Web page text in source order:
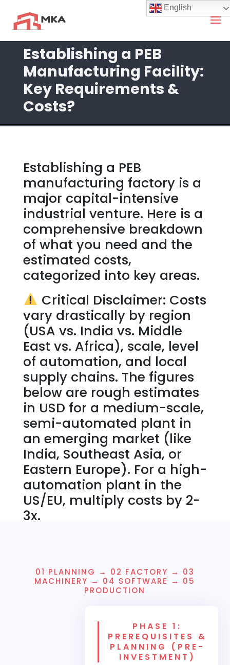
Establishing a PEB
Manufacturing Facility:
Key Requirements &
Costs?
Establishing a PEB
manufacturing factory is a
major capital-intensive
industrial venture. Here is a
comprehensive breakdown
of what you need and the
estimated costs,
categorized into key areas.
Critical Disclaimer: Costs
vary drastically by region
(USA vs. India vs. Middle
East vs. Africa), scale, level
of automation, and local
supply chains. The figures
below are rough estimates
in USD for a medium-scale,
semi-automated plant in
an emerging market (like
India, Southeast Asia, or
Eastern Europe). For a high-
automation plant in the
US/EU, multiply costs by 2-
3x.
01 PLANNING → 02 FACTORY → 03
MACHINERY → 04 SOFTWARE → 05
PRODUCTION
PHASE 1:
PREREQUISITES &
PLANNING (PRE-
INVESTMENT)
English